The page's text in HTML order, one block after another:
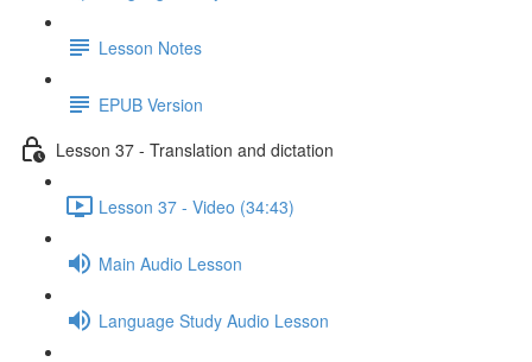
Lesson Notes
EPUB Version
Lesson 37 - Translation and dictation
Lesson 37 - Video (34:43)
Main Audio Lesson
Language Study Audio Lesson